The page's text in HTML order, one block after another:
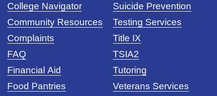
College Navigator
Community Resources
Complaints
FAQ
Financial Aid
Food Pantries
Suicide Prevention
Testing Services
Title IX
TSIA2
Tutoring
Veterans Services